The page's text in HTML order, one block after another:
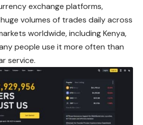
exchange platforms,
volumes of trades daily across
worldwide, including Kenya,
people use it more often than
service.